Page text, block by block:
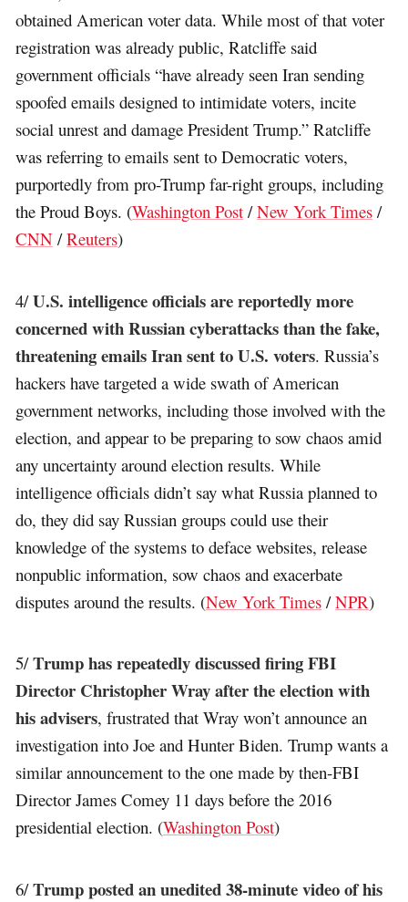
obtained American voter data. While most of that voter
registration was already public, Ratcliffe said
government officials “have already seen Iran sending
spoofed emails designed to intimidate voters, incite
social unrest and damage President Trump.” Ratcliffe
was referring to emails sent to Democratic voters,
purportedly from pro-Trump far-right groups, including
the Proud Boys. (Washington Post /New York Times /
CNN /Reuters)
4/U.S. intelligence officials are reportedly more
concerned with Russian cyberattacks than the fake,
threatening emails Iran sent to U.S. voters. Russia’s
hackers have targeted a wide swath of American
government networks, including those involved with the
election, and appear to be preparing to sow chaos amid
any uncertainty around election results. While
intelligence officials didn’t say what Russia planned to
do, they did say Russian groups could use their
knowledge of the systems to deface websites, release
nonpublic information, sow chaos and exacerbate
disputes around the results. (New York Times /NPR)
5/Trump has repeatedly discussed firing FBI
Director Christopher Wray after the election with
his advisers, frustrated that Wray won’t announce an
investigation into Joe and Hunter Biden. Trump wants a
similar announcement to the one made by then-FBI
Director James Comey 11 days before the 2016
presidential election. (Washington Post)
6/Trump posted an unedited 38-minute video of his